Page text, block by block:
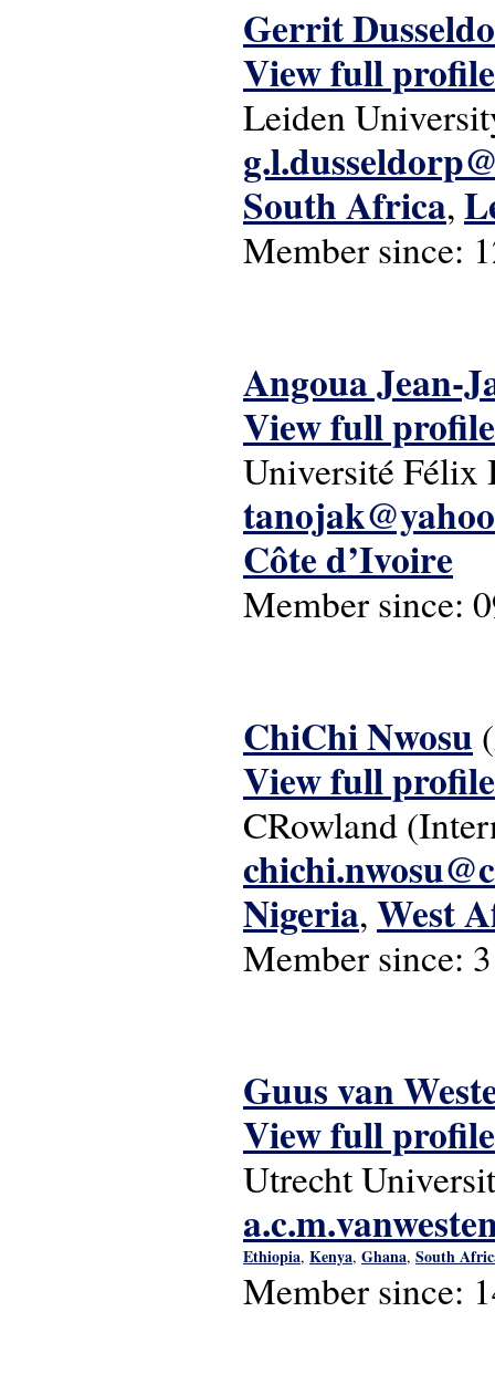
Gerrit
View full profile
Leiden
South Africa,
Member since:
Angoua Jean-
View full profile
Université Félix
Côte d’Ivoire
Member since:
ChiChi Nwosu
View full profile
CRowland
Nigeria, West
Member since:
Guus van
View full profile
Utrecht
Ethiopia, Kenya, Ghana, South
Member since: